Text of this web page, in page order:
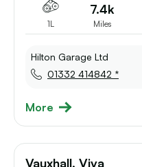
1L
7.4k
Miles
Hilton Garage Ltd
01332 414842 *
More
Vauxhall, Viva